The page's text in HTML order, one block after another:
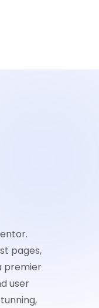
pages,
premier
user